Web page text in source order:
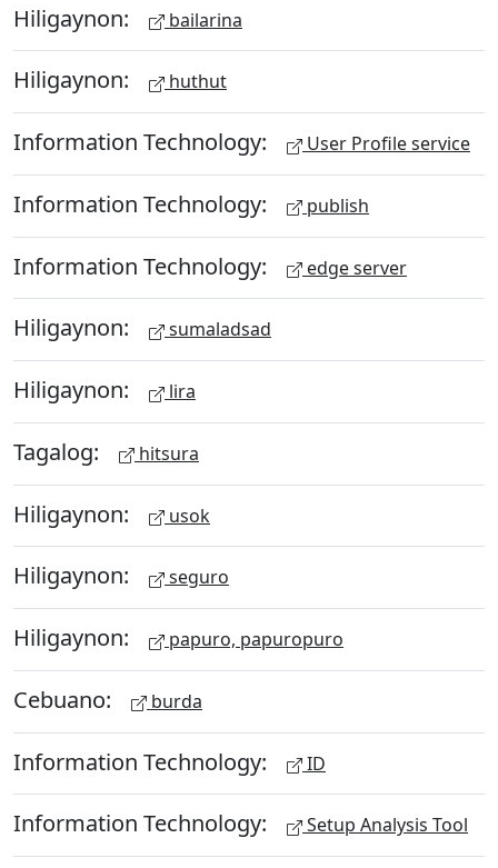
Hiligaynon: bailarina
Hiligaynon: huthut
Information Technology: User Profile service
Information Technology: publish
Information Technology: edge server
Hiligaynon: sumaladsad
Hiligaynon: lira
Tagalog: hitsura
Hiligaynon: usok
Hiligaynon: seguro
Hiligaynon: papuro, papuropuro
Cebuano: burda
Information Technology: ID
Information Technology: Setup Analysis Tool